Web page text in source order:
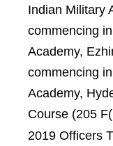
Indian Military
commencing
Academy,
commencing
Academy,
Course (205
2019 Officers